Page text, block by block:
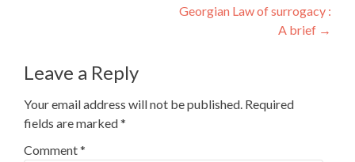
Georgian Law of surrogacy :
A brief →
Leave a Reply
Your email address will not be published. Required
fields are marked*
Comment*